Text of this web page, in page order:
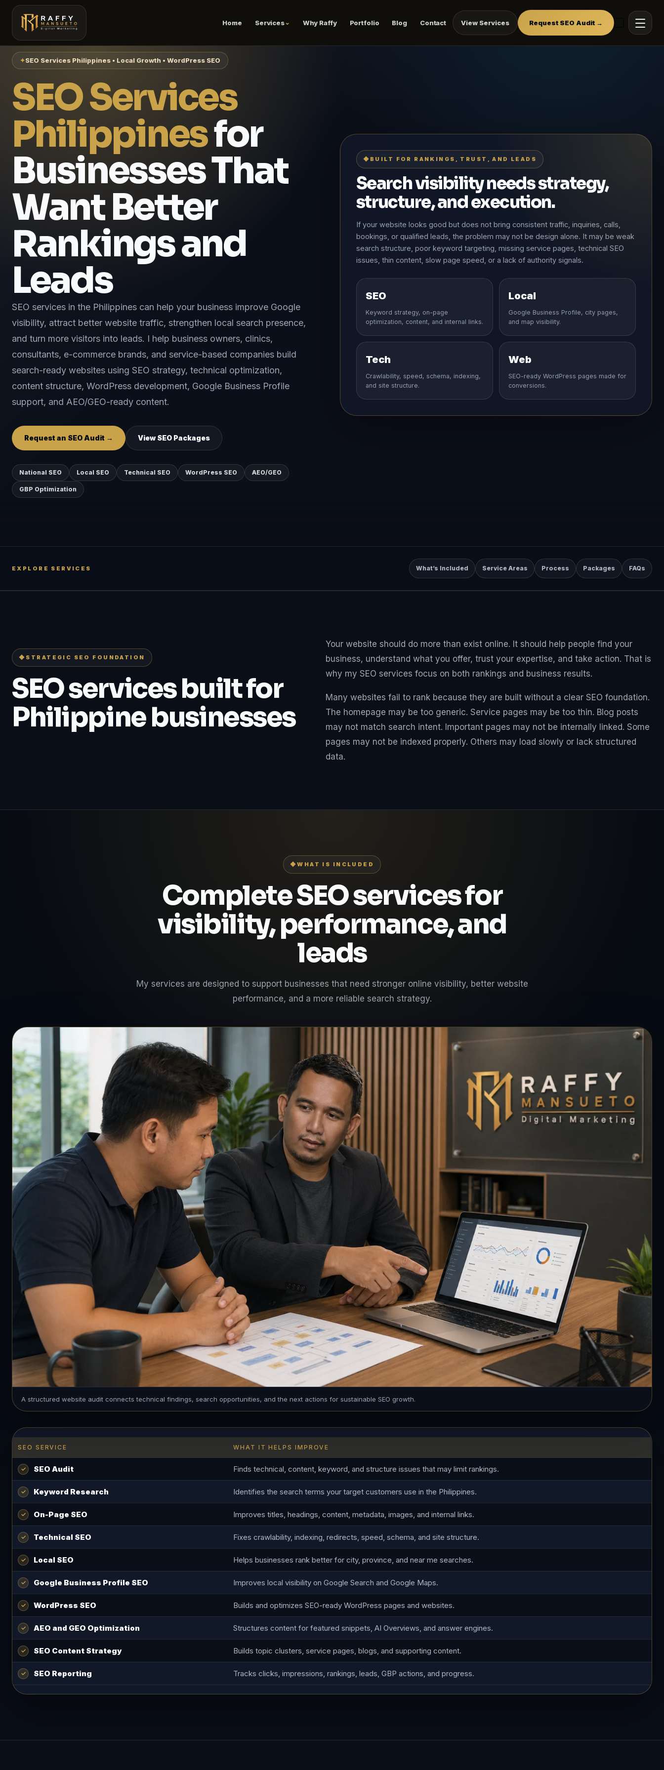
Home Services Why Raffy Portfolio Blog Contact View Services Request SEO Audit →
✦SEO Services Philippines • Local Growth • WordPress SEO
SEO Services
Philippinesfor
Businesses That
Want Better
Rankings and
Leads
SEO services in the Philippines can help your business improve Google
visibility, attract better website traffic, strengthen local search presence,
and turn more visitors into leads. I help business owners, clinics,
consultants, e-commerce brands, and service-based companies build
search-ready websites using SEO strategy, technical optimization,
content structure, WordPress development, Google Business Profile
support, and AEO/GEO-ready content.
Request an SEO Audit → View SEO Packages
National SEO Local SEO Technical SEO WordPress SEO AEO/GEO
GBP Optimization
◆ BUILT FOR RANKINGS, TRUST, AND LEADS
Search visibility needs strategy,
structure, and execution.
If your website looks good but does not bring consistent traffic, inquiries, calls,
bookings, or qualified leads, the problem may not be design alone. It may be weak
search structure, poor keyword targeting, missing service pages, technical SEO
issues, thin content, slow page speed, or a lack of authority signals.
SEO
Keyword strategy, on-page
optimization, content, and internal links.
Local
Google Business Profile, city pages,
and map visibility.
Tech
Crawlability, speed, schema, indexing,
and site structure.
Web
SEO-ready WordPress pages made for
conversions.
EXPLORE SERVICES What’s Included Service Areas Process Packages FAQs
◆ STRATEGIC SEO FOUNDATION
SEO services built for
Philippine businesses
Your website should do more than exist online. It should help people find your
business, understand what you offer, trust your expertise, and take action. That is
why my SEO services focus on both rankings and business results.
Many websites fail to rank because they are built without a clear SEO foundation.
The homepage may be too generic. Service pages may be too thin. Blog posts
may not match search intent. Important pages may not be internally linked. Some
pages may not be indexed properly. Others may load slowly or lack structured
data.
◆WHAT IS INCLUDED
Complete SEO services for
visibility, performance, and
leads
My services are designed to support businesses that need stronger online visibility, better website
performance, and a more reliable search strategy.
A structured website audit connects technical findings, search opportunities, and the next actions for sustainable SEO growth.
SEO SERVICE WHAT IT HELPS IMPROVE
SEO Audit Finds technical, content, keyword, and structure issues that may limit rankings.
Keyword Research Identifies the search terms your target customers use in the Philippines.
On-Page SEO Improves titles, headings, content, metadata, images, and internal links.
Technical SEO Fixes crawlability, indexing, redirects, speed, schema, and site structure.
Local SEO Helps businesses rank better for city, province, and near me searches.
Google Business Profile SEO Improves local visibility on Google Search and Google Maps.
WordPress SEO Builds and optimizes SEO-ready WordPress pages and websites.
AEO and GEO Optimization Structures content for featured snippets, AI Overviews, and answer engines.
SEO Content Strategy Builds topic clusters, service pages, blogs, and supporting content.
SEO Reporting Tracks clicks, impressions, rankings, leads, GBP actions, and progress.